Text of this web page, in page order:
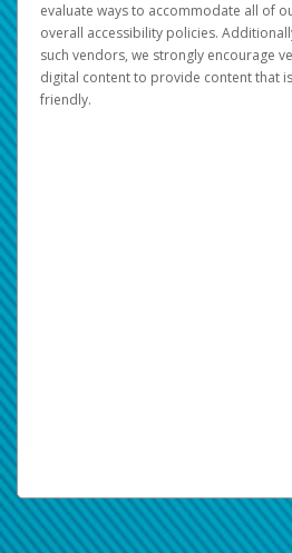
evaluate ways to accommodate all of
overall accessibility policies.
such vendors, we strongly encourage
digital content to provide content that
friendly.